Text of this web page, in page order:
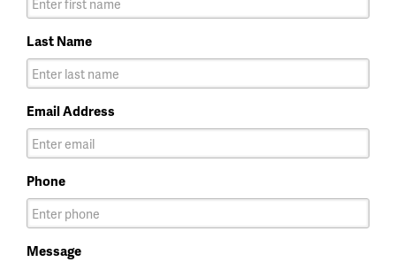
Last Name
Email Address
Phone
Message